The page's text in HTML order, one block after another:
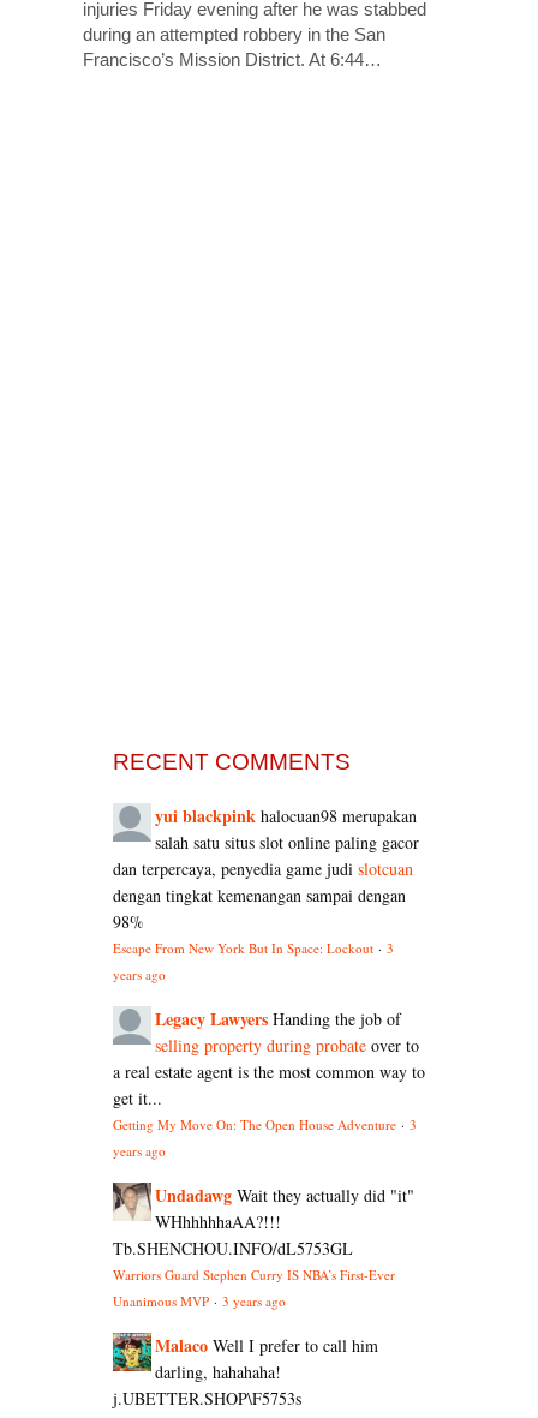
injuries Friday evening after he was stabbed
during an attempted robbery in the San
Francisco’s Mission District. At 6:44…
RECENT COMMENTS
yui blackpink halocuan98 merupakan
salah satu situs slot online paling gacor
dan terpercaya, penyedia game judi slotcuan
dengan tingkat kemenangan sampai dengan
98%
Escape From New York But In Space: Lockout · 3
years ago
Legacy Lawyers Handing the job of
selling property during probate over to
a real estate agent is the most common way to
get it...
Getting My Move On: The Open House Adventure · 3
years ago
Undadawg Wait they actually did "it"
WHhhhhhaAA?!!!
Tb.SHENCHOU.INFO/dL5753GL
Warriors Guard Stephen Curry IS NBA’s First-Ever
Unanimous MVP · 3 years ago
Malaco Well I prefer to call him
darling, hahahaha!
j.UBETTER.SHOP\F5753s